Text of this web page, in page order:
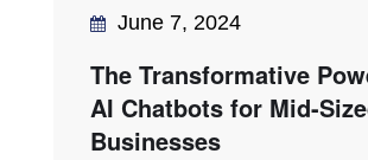
June 7, 2024
The Transformative
AI Chatbots for Mid-
Businesses